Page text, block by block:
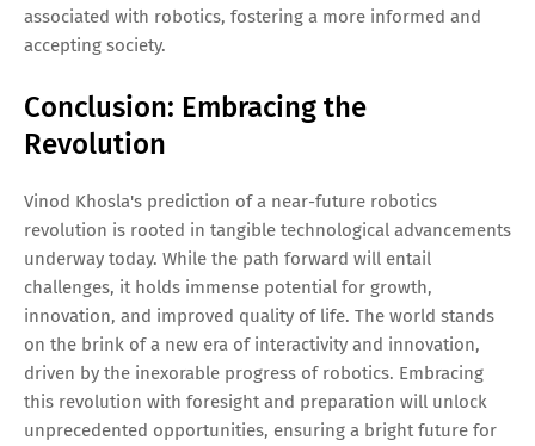
associated with robotics, fostering a more informed and
accepting society.
Conclusion: Embracing the
Revolution
Vinod Khosla's prediction of a near-future robotics
revolution is rooted in tangible technological advancements
underway today. While the path forward will entail
challenges, it holds immense potential for growth,
innovation, and improved quality of life. The world stands
on the brink of a new era of interactivity and innovation,
driven by the inexorable progress of robotics. Embracing
this revolution with foresight and preparation will unlock
unprecedented opportunities, ensuring a bright future for